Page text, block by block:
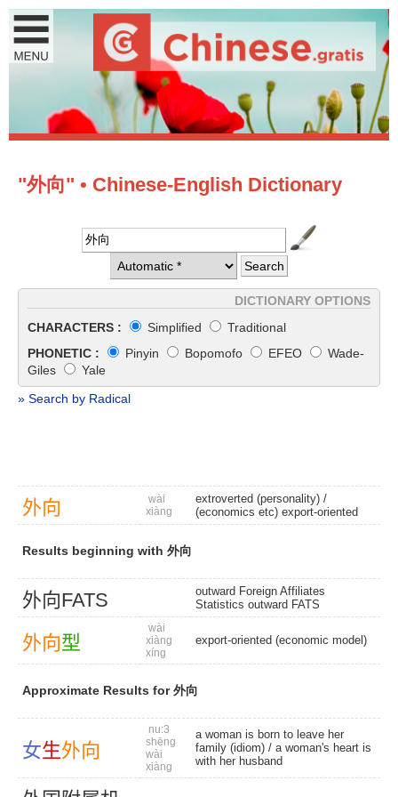
"外向" • Chinese-English Dictionary
DICTIONARY OPTIONS
CHARACTERS :
Simplified
Traditional
PHONETIC :
Pinyin Bopomofo EFEO
Wade-
Giles
Yale
» Search by Radical
外向
wài
xiàng
extroverted (personality) /
(economics etc) export-oriented
Results beginning with 外向
外向FATS
outward Foreign Affiliates
Statistics outward FATS
外向型
wài
xiàng
xíng
export-oriented (economic model)
Approximate Results for 外向
女生外向
nu:3
shēng
wài
xiàng
a woman is born to leave her
family (idiom) / a woman's heart is
with her husband